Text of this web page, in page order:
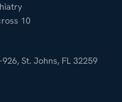
10
St. Johns, FL 32259